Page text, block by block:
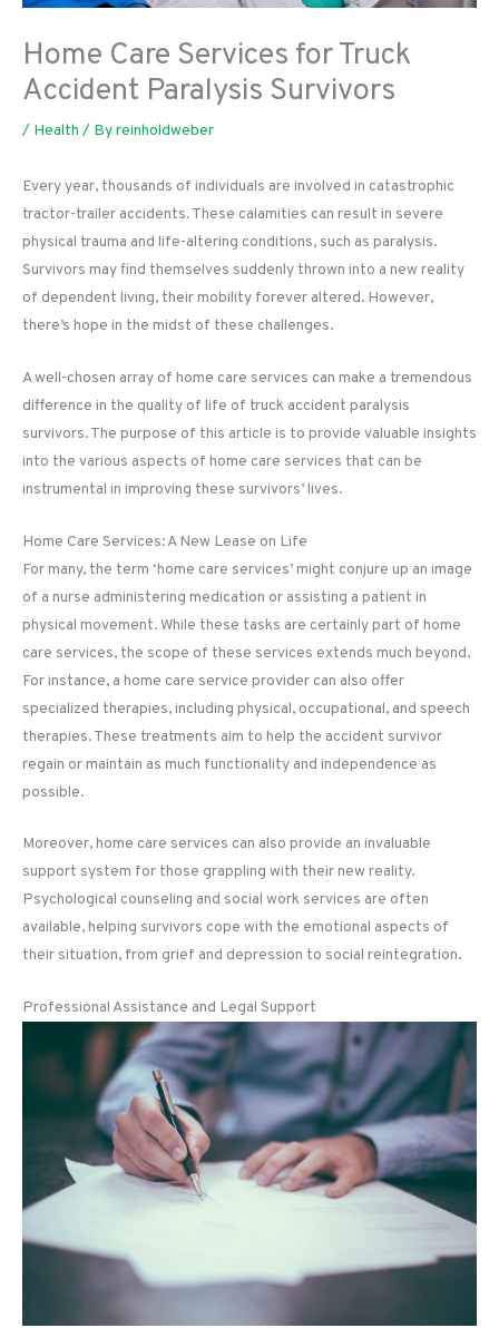
Home Care Services for Truck
Accident Paralysis Survivors
/ Health / Byreinholdweber
Every year, thousands of individuals are involved in catastrophic
tractor-trailer accidents. These calamities can result in severe
physical trauma and life-altering conditions, such as paralysis.
Survivors may find themselves suddenly thrown into a new reality
of dependent living, their mobility forever altered. However,
there’s hope in the midst of these challenges.
A well-chosen array of home care services can make a tremendous
difference in the quality of life of truck accident paralysis
survivors. The purpose of this article is to provide valuable insights
into the various aspects of home care services that can be
instrumental in improving these survivors’ lives.
Home Care Services: A New Lease on Life
For many, the term ‘home care services’ might conjure up an image
of a nurse administering medication or assisting a patient in
physical movement. While these tasks are certainly part of home
care services, the scope of these services extends much beyond.
For instance, a home care service provider can also offer
specialized therapies, including physical, occupational, and speech
therapies. These treatments aim to help the accident survivor
regain or maintain as much functionality and independence as
possible.
Moreover, home care services can also provide an invaluable
support system for those grappling with their new reality.
Psychological counseling and social work services are often
available, helping survivors cope with the emotional aspects of
their situation, from grief and depression to social reintegration.
Professional Assistance and Legal Support